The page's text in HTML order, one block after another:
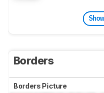
Borders
Borders Picture